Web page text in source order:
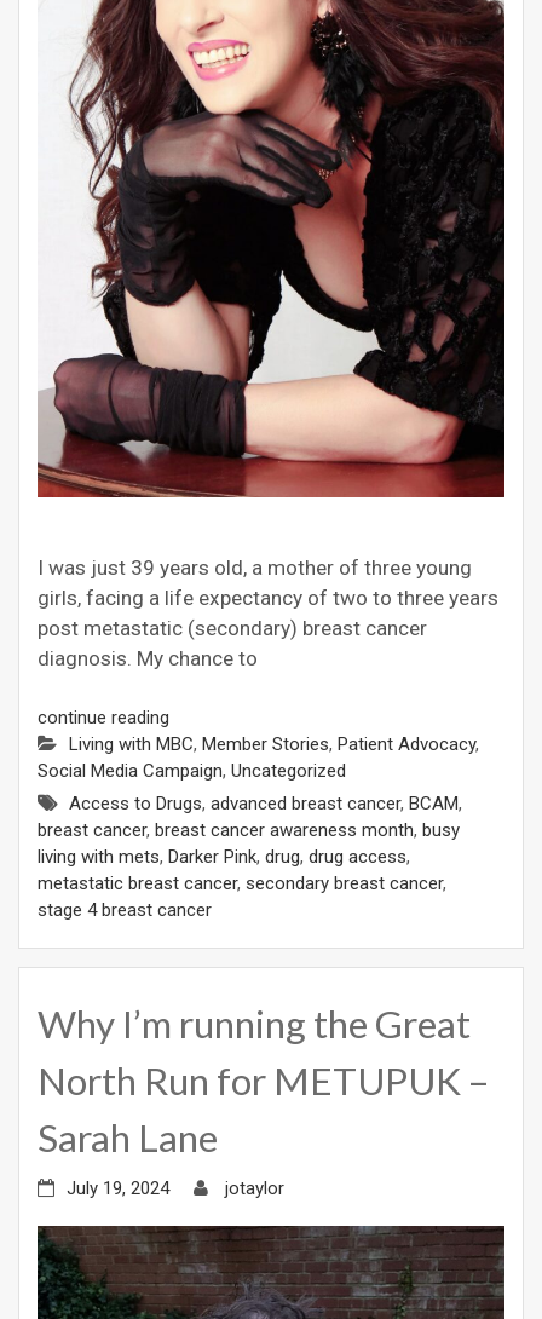
I was just 39 years old, a mother of three young
girls, facing a life expectancy of two to three years
post metastatic (secondary) breast cancer
diagnosis. My chance to
continue reading
Living with MBC, Member Stories, Patient Advocacy,
Social Media Campaign, Uncategorized
Access to Drugs, advanced breast cancer, BCAM,
breast cancer, breast cancer awareness month, busy
living with mets, Darker Pink, drug, drug access,
metastatic breast cancer, secondary breast cancer,
stage 4 breast cancer
Why I’m running the Great
North Run for METUPUK –
Sarah Lane
July 19, 2024 jotaylor